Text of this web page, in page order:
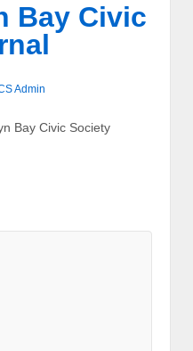
Bay Civic
Admin
Bay Civic Society